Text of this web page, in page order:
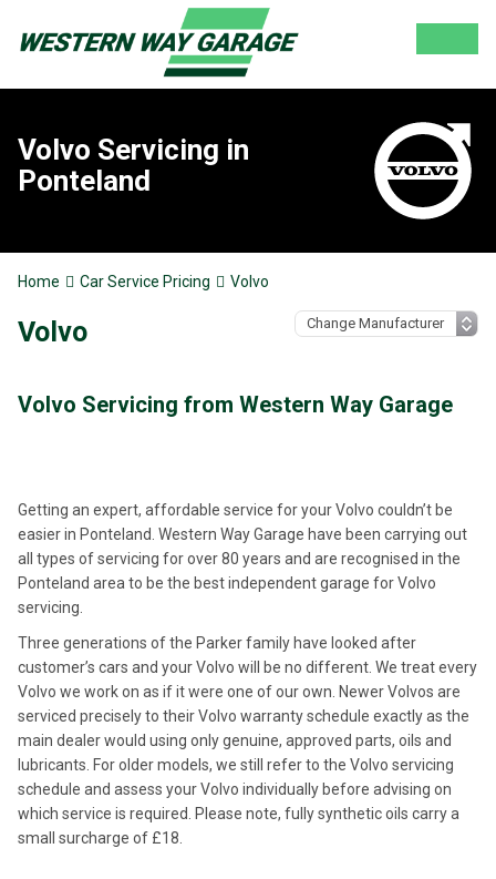
Volvo Servicing in
Ponteland
Home Car Service Pricing Volvo
Volvo
Volvo Servicing from Western Way Garage
Getting an expert, affordable service for your Volvo couldn’t be
easier in Ponteland. Western Way Garage have been carrying out
all types of servicing for over 80 years and are recognised in the
Ponteland area to be the best independent garage for Volvo
servicing.
Three generations of the Parker family have looked after
customer’s cars and your Volvo will be no different. We treat every
Volvo we work on as if it were one of our own. Newer Volvos are
serviced precisely to their Volvo warranty schedule exactly as the
main dealer would using only genuine, approved parts, oils and
lubricants. For older models, we still refer to the Volvo servicing
schedule and assess your Volvo individually before advising on
which service is required. Please note, fully synthetic oils carry a
small surcharge of £18.